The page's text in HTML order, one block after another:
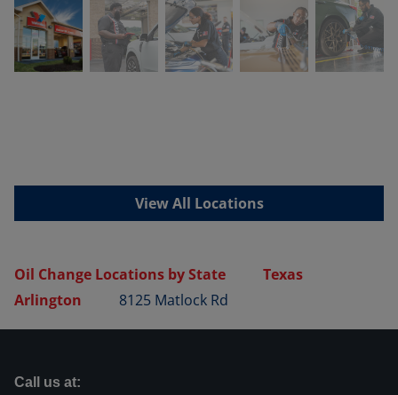
View All Locations
Oil Change Locations by State
Texas
Arlington
8125 Matlock Rd
Call us at: